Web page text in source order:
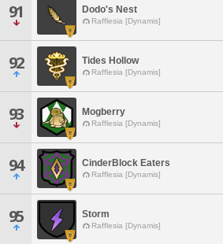
91 Dodo's Nest
Rafflesia [Dynamis]
92 Tides Hollow
Rafflesia [Dynamis]
93 Mogberry
Rafflesia [Dynamis]
94 CinderBlock Eaters
Rafflesia [Dynamis]
95 Storm
Rafflesia [Dynamis]